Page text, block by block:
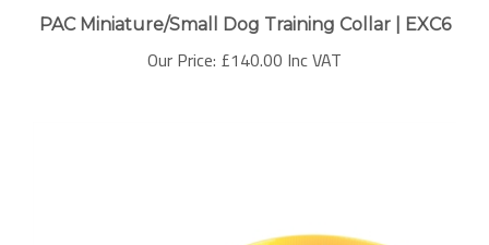
Our Price:£140.00 Inc VAT